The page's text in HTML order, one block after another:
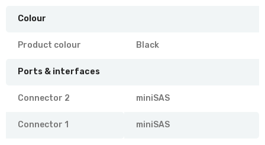
Colour
Product colour Black
Ports & interfaces
Connector 2 miniSAS
Connector 1 miniSAS